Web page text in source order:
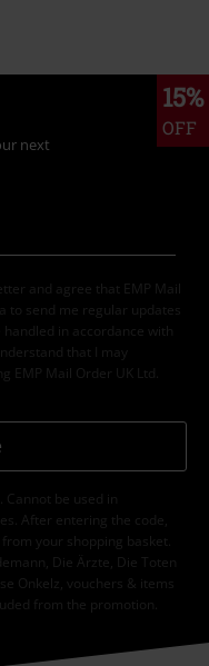
15%
OFF
next
and agree that EMP Mail
to send me regular updates
in accordance with
that I may
EMP Mail Order UK Ltd.
be used in
After entering the code,
your shopping basket.
Die Ärzte, Die Toten
Onkelz, vouchers & items
from the promotion.